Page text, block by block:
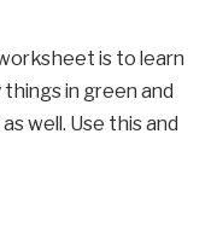
is to learn
in green and
well. Use this and